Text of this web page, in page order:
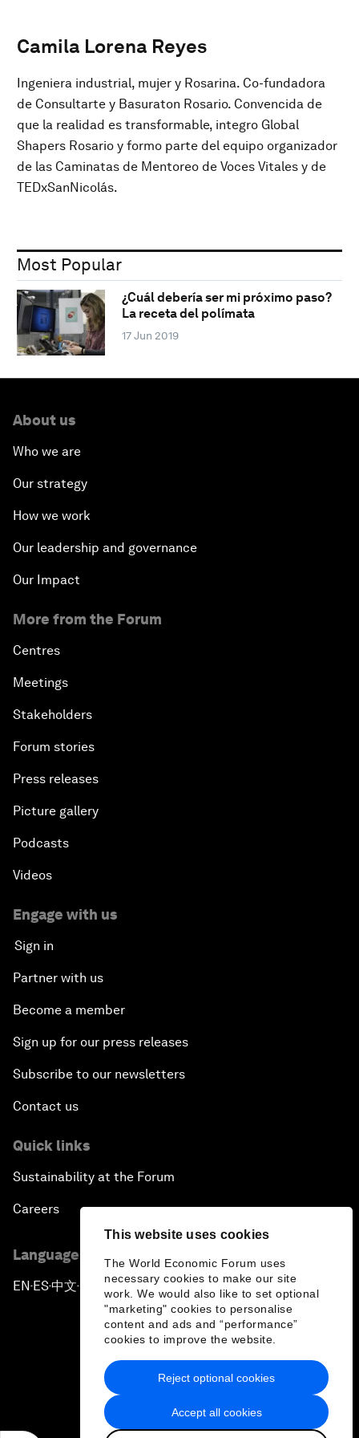
This website uses cookies
The World Economic Forum uses
necessary cookies to make our site
work. We would also like to set optional
"marketing" cookies to personalise
content and ads and “performance”
cookies to improve the website.
Accept all cookies
Reject optional cookies
Camila Lorena Reyes
Ingeniera industrial, mujer y Rosarina. Co-fundadora
de Consultarte y Basuraton Rosario. Convencida de
que la realidad es transformable, integro Global
Shapers Rosario y formo parte del equipo organizador
de las Caminatas de Mentoreo de Voces Vitales y de
TEDxSanNicolás.
Most Popular
¿Cuál debería ser mi próximo paso?
La receta del polímata
17 Jun 2019
About us
Who we are
Our strategy
How we work
Our leadership and governance
Our Impact
More from the Forum
Centres
Meetings
Stakeholders
Forum stories
Press releases
Picture gallery
Podcasts
Videos
Engage with us
Sign in
Partner with us
Become a member
Sign up for our press releases
Subscribe to our newsletters
Contact us
Quick links
Sustainability at the Forum
Careers
Language editions
EN ▪ES▪中文▪ 日本語
Privacy Policy & Terms of Service
Sitemap